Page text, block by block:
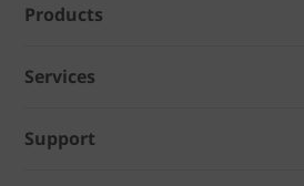
Products
Services
Support